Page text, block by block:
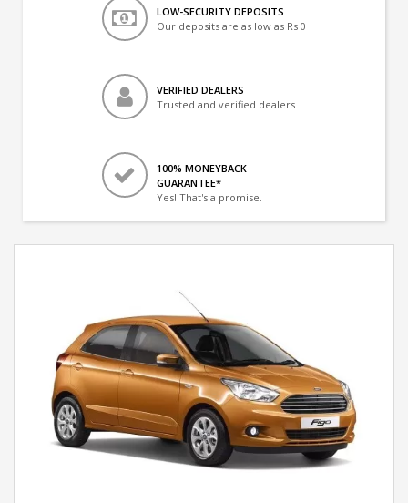
LOW-SECURITY DEPOSITS
Our deposits are as low as Rs 0
VERIFIED DEALERS
Trusted and verified dealers
100% MONEYBACK
GUARANTEE*
Yes! That's a promise.